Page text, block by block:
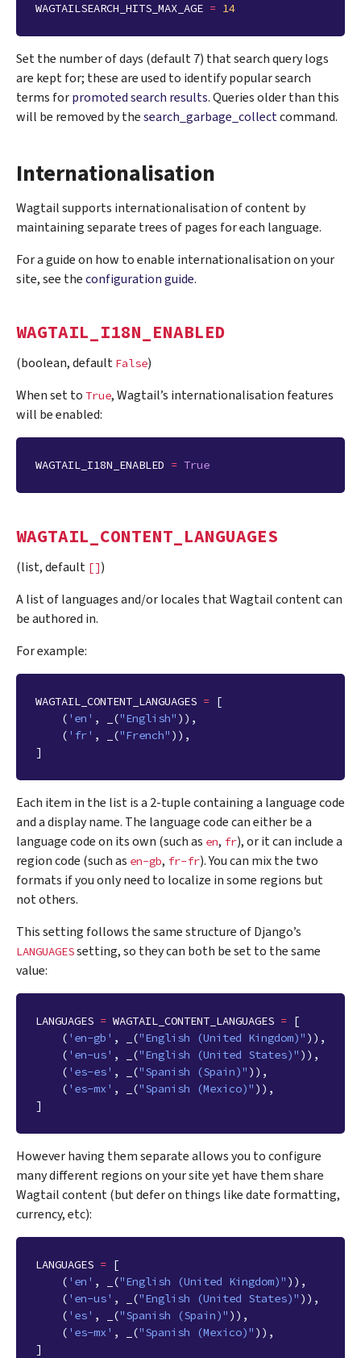
WAGTAILSEARCH_HITS_MAX_AGE = 14
Set the number of days (default 7) that search query logs
are kept for; these are used to identify popular search
terms forpromoted search results. Queries older than this
will be removed by thesearch_garbage_collectcommand.
Internationalisation
Wagtail supports internationalisation of content by
maintaining separate trees of pages for each language.
For a guide on how to enable internationalisation on your
site, see theconfiguration guide.
WAGTAIL_I18N_ENABLED
(boolean, default False)
When set to True, Wagtail’s internationalisation features
will be enabled:
WAGTAIL_I18N_ENABLED = True
WAGTAIL_CONTENT_LANGUAGES
(list, default [])
A list of languages and/or locales that Wagtail content can
be authored in.
For example:
WAGTAIL_CONTENT_LANGUAGES = [
( 'en' , ("English" )),
( 'fr' , ("French" )),
]
Each item in the list is a 2-tuple containing a language code
and a display name. The language code can either be a
language code on its own (such as en, fr), or it can include a
region code (such as en-gb, fr-fr). You can mix the two
formats if you only need to localize in some regions but
not others.
This setting follows the same structure of Django’s
LANGUAGESsetting, so they can both be set to the same
value:
LANGUAGES = WAGTAIL_CONTENT_LANGUAGES = [
( 'en-gb' , ("English (United Kingdom)" )),
( 'en-us' , ("English (United States)" )),
( 'es-es' , ("Spanish (Spain)" )),
( 'es-mx' , ("Spanish (Mexico)" )),
]
However having them separate allows you to configure
many different regions on your site yet have them share
Wagtail content (but defer on things like date formatting,
currency, etc):
LANGUAGES = [
( 'en' , ("English (United Kingdom)" )),
( 'en-us' , ("English (United States)" )),
( 'es' , ("Spanish (Spain)" )),
( 'es-mx' , ("Spanish (Mexico)" )),
]